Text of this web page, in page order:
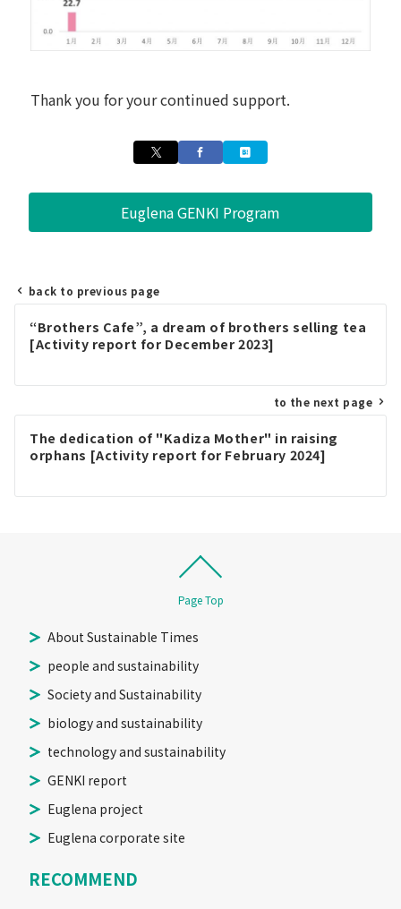
Thank you for your continued support.
Euglena GENKI Program
Post
navigation
back to previous page
“Brothers Cafe”, a dream of brothers selling tea
[Activity report for December 2023]
to the next page
The dedication of "Kadiza Mother" in raising
orphans [Activity report for February 2024]
Page Top
About Sustainable Times
people and sustainability
Society and Sustainability
biology and sustainability
technology and sustainability
GENKI report
Euglena project
Euglena corporate site
RECOMMEND